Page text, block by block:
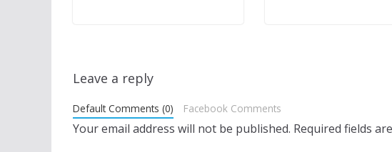
Leave a reply
Default Comments (0) Facebook Comments
Your email address will not be published. Required fields